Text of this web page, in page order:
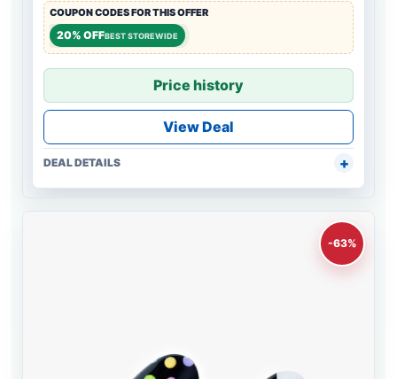
COUPON CODES FOR THIS OFFER
20% OFFBEST STOREWIDE
Price history
View Deal
DEAL DETAILS
-63%